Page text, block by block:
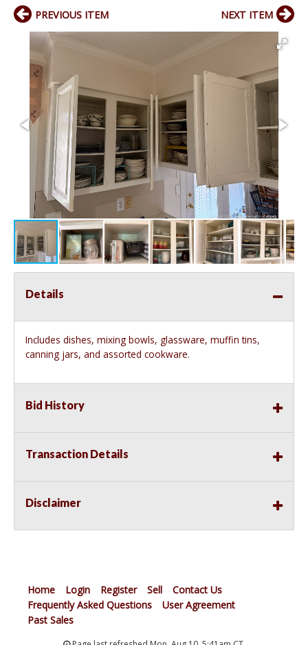
PREVIOUS ITEM NEXT ITEM
Details
Includes dishes, mixing bowls, glassware, muffin tins,
canning jars, and assorted cookware.
Bid History
Transaction Details
Disclaimer
Home Login Register Sell
Contact Us
Frequently Asked Questions
User Agreement
Past Sales